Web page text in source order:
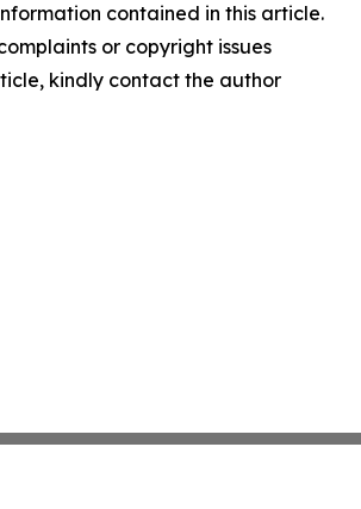
contained in this article.
or copyright issues
kindly contact the author